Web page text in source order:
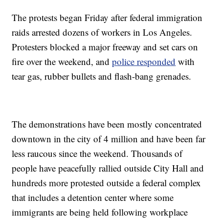
The protests began Friday after federal immigration
raids arrested dozens of workers in Los Angeles.
Protesters blocked a major freeway and set cars on
fire over the weekend, andpolice responded with
tear gas, rubber bullets and flash-bang grenades.
The demonstrations have been mostly concentrated
downtown in the city of 4 million and have been far
less raucous since the weekend. Thousands of
people have peacefully rallied outside City Hall and
hundreds more protested outside a federal complex
that includes a detention center where some
immigrants are being held following workplace